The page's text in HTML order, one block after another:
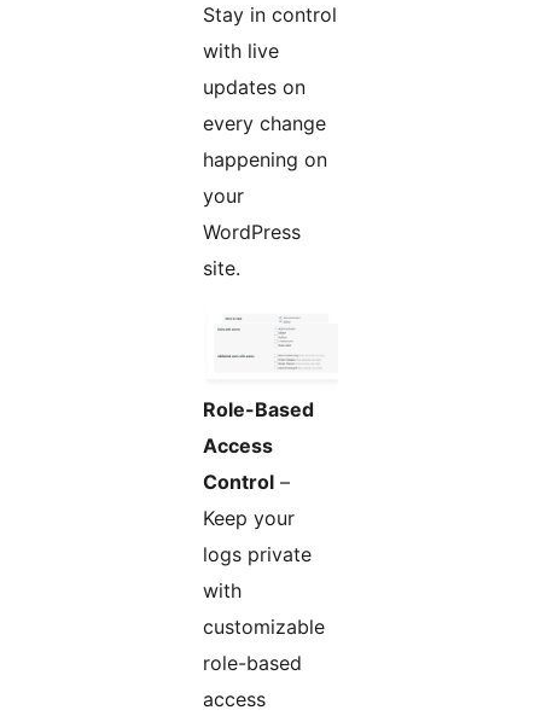
Stay in control
with live
updates on
every change
happening on
your
WordPress
site.
Role-Based
Access
Control –
Keep your
logs private
with
customizable
role-based
access